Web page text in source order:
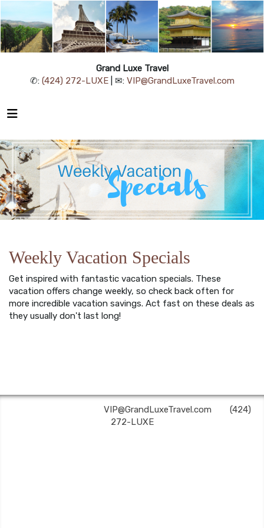
Grand Luxe Travel
✆: (424) 272-LUXE| ✉: VIP@GrandLuxeTravel.com
Weekly Vacation Specials
Get inspired with fantastic vacation specials. These
vacation offers change weekly, so check back often for
more incredible vacation savings. Act fast on these deals as
they usually don't last long!
VIP@GrandLuxeTravel.com
(424)
272-LUXE